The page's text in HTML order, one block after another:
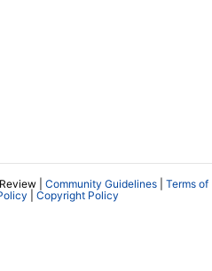
| Community Guidelines
Terms of
Copyright Policy